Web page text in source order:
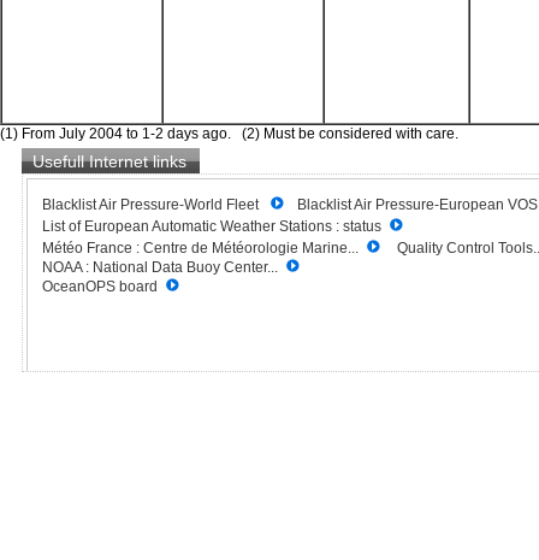
(1) From July 2004 to 1-2 days ago. (2) Must be considered with care.
Usefull Internet links
Blacklist Air Pressure-World Fleet
Blacklist Air Pressure-European
List of European Automatic Weather Stations : status
Météo France : Centre de Météorologie Marine...
Quality Control
NOAA : National Data Buoy Center...
OceanOPS board